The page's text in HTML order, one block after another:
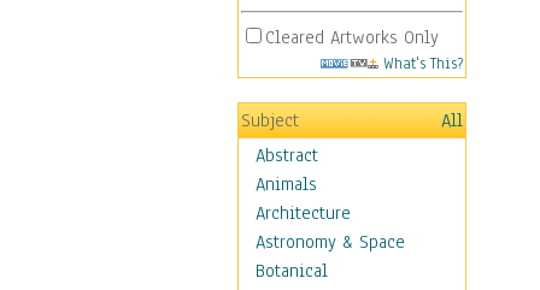
Cleared Artworks Only
What's This?
Subject
All
Abstract
Animals
Architecture
Astronomy & Space
Botanical